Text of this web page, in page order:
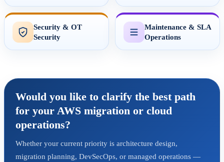
Security & OT
Security
Maintenance & SLA
Operations
Would you like to clarify the best path
for your AWS migration or cloud
operations?
Whether your current priority is architecture design,
migration planning, DevSecOps, or managed operations —